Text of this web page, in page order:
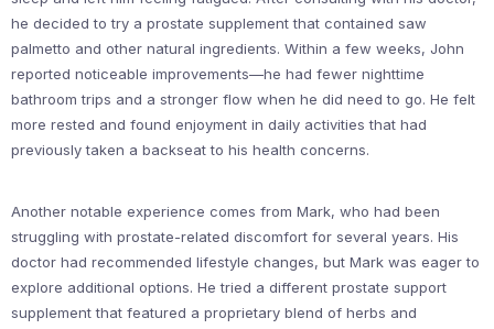
he decided to try a prostate supplement that contained saw
palmetto and other natural ingredients. Within a few weeks, John
reported noticeable improvements—he had fewer nighttime
bathroom trips and a stronger flow when he did need to go. He felt
more rested and found enjoyment in daily activities that had
previously taken a backseat to his health concerns.
Another notable experience comes from Mark, who had been
struggling with prostate-related discomfort for several years. His
doctor had recommended lifestyle changes, but Mark was eager to
explore additional options. He tried a different prostate support
supplement that featured a proprietary blend of herbs and